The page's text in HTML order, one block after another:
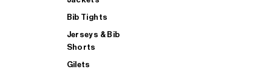
Bib Tights
Jerseys & Bib
Shorts
Gilets